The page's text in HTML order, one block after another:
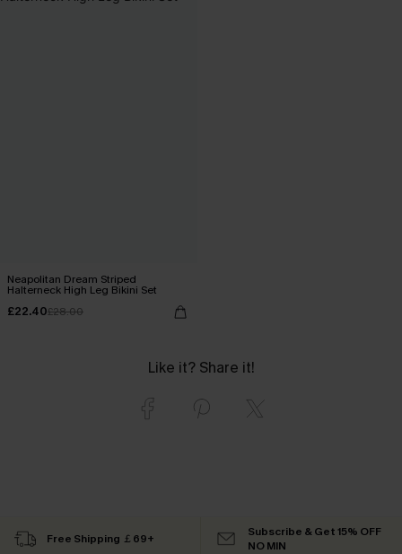
Neapolitan Dream Striped
Halterneck High Leg Bikini Set
£22.40£28.00
Like it? Share it!
Free Shipping ￡69+
Subscribe & Get 15% OFF
NO MIN